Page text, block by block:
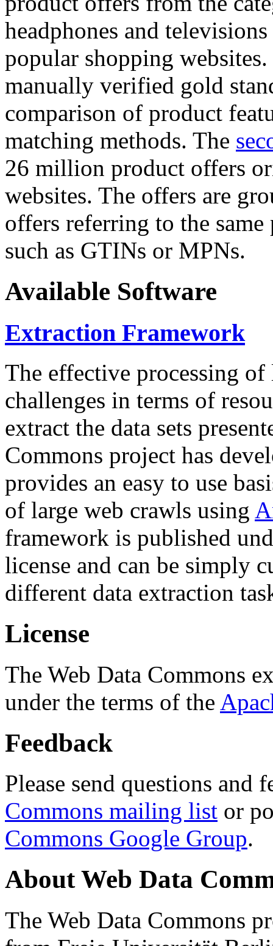
headphones and
popular shopping
manually verified gold
comparison of product
matching methods. The
26 million product offers
websites. The offers are
offers referring to the
such as GTINs or MPNs.
Available Software
Extraction Framework
The effective processing of
challenges in terms of
extract the data sets
Commons project has
provides an easy to use
of large web crawls using
framework is published
license and can be simply
different data extraction
License
The Web Data Commons
under the terms of the
Feedback
Please send questions and
Commons mailing list or
Commons Google Group.
About Web Data
The Web Data Commons